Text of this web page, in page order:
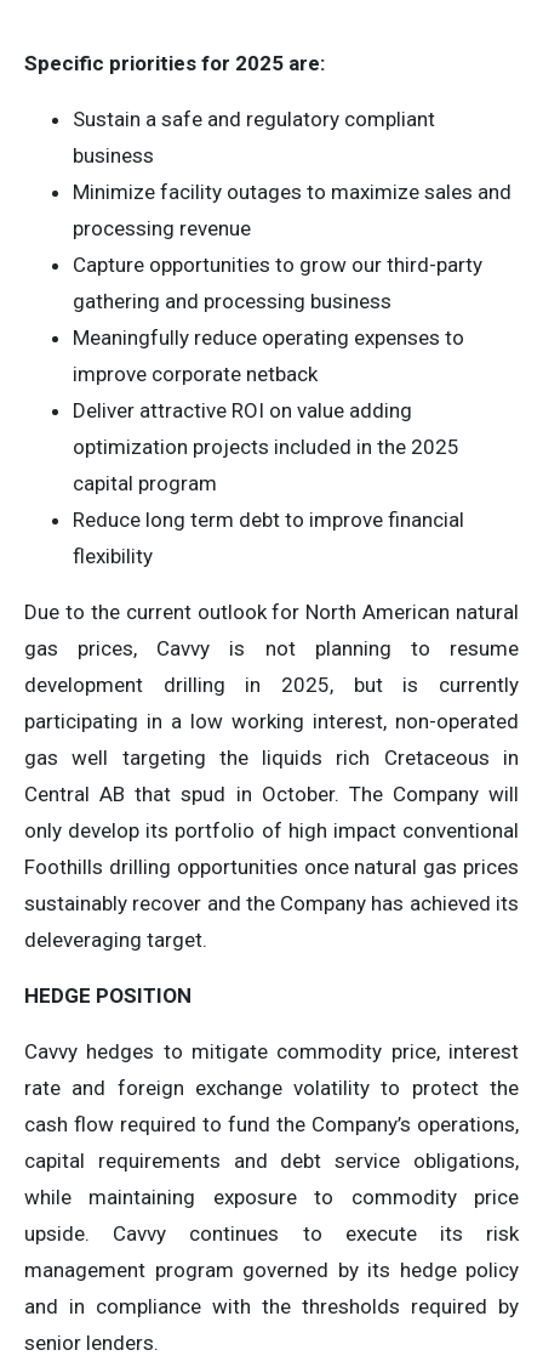
Specific priorities for 2025 are:
Sustain a safe and regulatory compliant
business
Minimize facility outages to maximize sales and
processing revenue
Capture opportunities to grow our third-party
gathering and processing business
Meaningfully reduce operating expenses to
improve corporate netback
Deliver attractive ROI on value adding
optimization projects included in the 2025
capital program
Reduce long term debt to improve financial
flexibility
Due to the current outlook for North American natural
gas prices, Cavvy is not planning to resume
development drilling in 2025, but is currently
participating in a low working interest, non-operated
gas well targeting the liquids rich Cretaceous in
Central AB that spud in October. The Company will
only develop its portfolio of high impact conventional
Foothills drilling opportunities once natural gas prices
sustainably recover and the Company has achieved its
deleveraging target.
HEDGE POSITION
Cavvy hedges to mitigate commodity price, interest
rate and foreign exchange volatility to protect the
cash flow required to fund the Company’s operations,
capital requirements and debt service obligations,
while maintaining exposure to commodity price
upside. Cavvy continues to execute its risk
management program governed by its hedge policy
and in compliance with the thresholds required by
senior lenders.